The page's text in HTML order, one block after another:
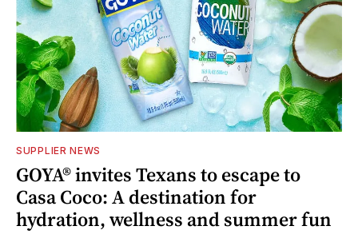
SUPPLIER NEWS
GOYA® invites Texans to escape to
Casa Coco: A destination for
hydration, wellness and summer fun